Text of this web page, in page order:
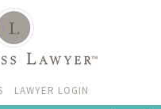
LAWYER LOGIN